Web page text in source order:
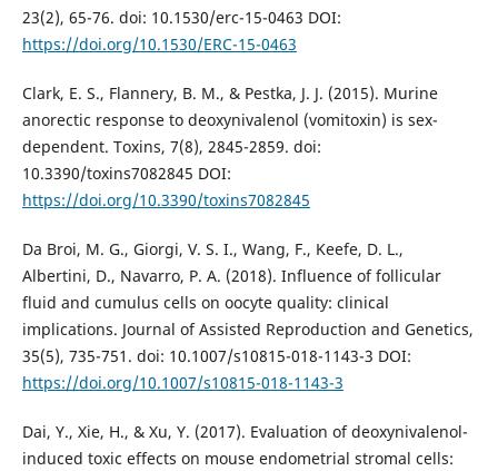
23(2), 65-76. doi: 10.1530/erc-15-0463 DOI:
https://doi.org/10.1530/ERC-15-0463
Clark, E. S., Flannery, B. M., & Pestka, J. J. (2015). Murine
anorectic response to deoxynivalenol (vomitoxin) is sex-
dependent. Toxins, 7(8), 2845-2859. doi:
10.3390/toxins7082845 DOI:
https://doi.org/10.3390/toxins7082845
Da Broi, M. G., Giorgi, V. S. I., Wang, F., Keefe, D. L.,
Albertini, D., Navarro, P. A. (2018). Influence of follicular
fluid and cumulus cells on oocyte quality: clinical
implications. Journal of Assisted Reproduction and Genetics,
35(5), 735-751. doi: 10.1007/s10815-018-1143-3 DOI:
https://doi.org/10.1007/s10815-018-1143-3
Dai, Y., Xie, H., & Xu, Y. (2017). Evaluation of deoxynivalenol-
induced toxic effects on mouse endometrial stromal cells: